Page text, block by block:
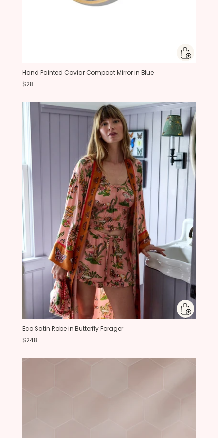
Hand Painted Caviar Compact Mirror in Blue
$28
Eco Satin Robe in Butterfly Forager
$248